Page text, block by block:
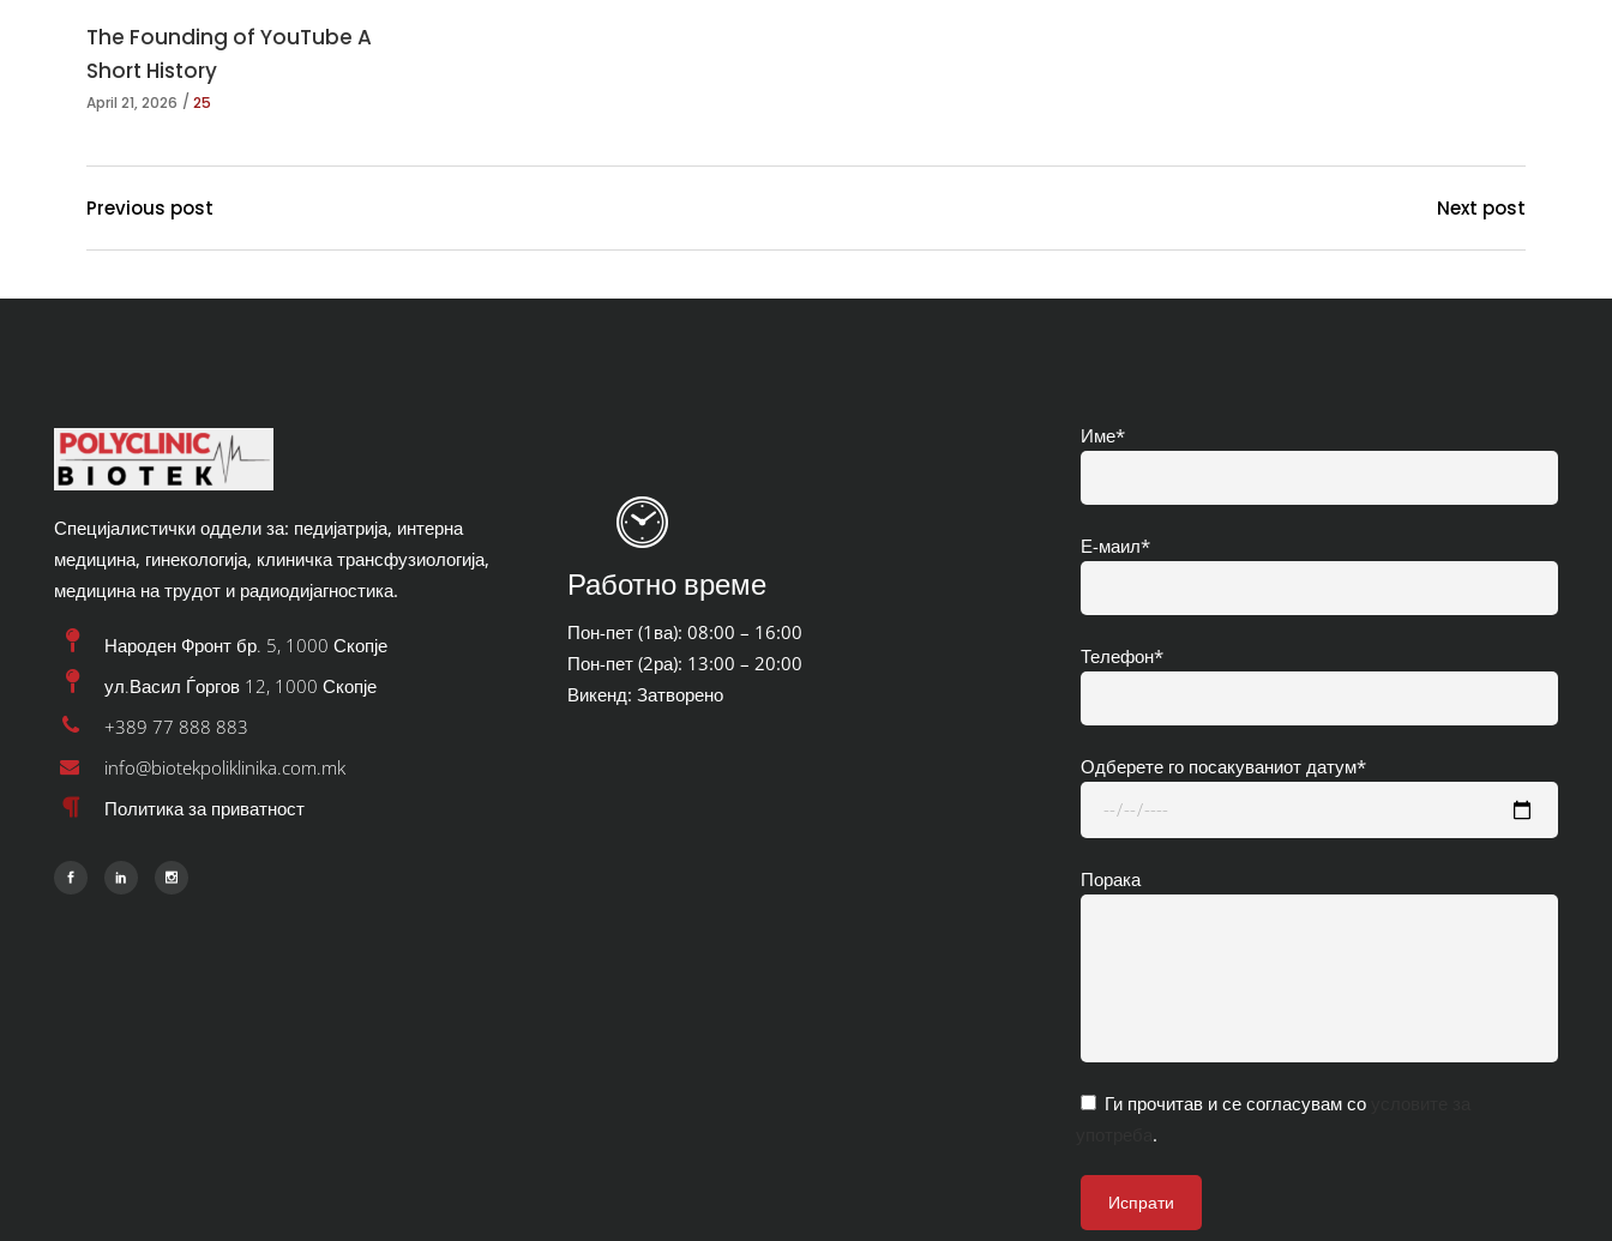
The Founding of YouTube A
Short History
April 21, 2026 25
Previous post Next post
Специјалистички оддели за: педијатрија, интерна
медицина, гинекологија, клиничка трансфузиологија,
медицина на трудот и радиодијагностика.
Народен Фронт бр. 5, 1000 Скопје
ул.Васил Ѓоргов 12, 1000 Скопје
+389 77 888 883
info@biotekpoliklinika.com.mk
Политика за приватност
Работно време
Пон-пет (1ва): 08:00 – 16:00
Пон-пет (2ра): 13:00 – 20:00
Викенд: Затворено
Име*
Е-маил*
Телефон*
Одберете го посакуваниот датум*
Порака
Ги прочитав и се согласувам со
.